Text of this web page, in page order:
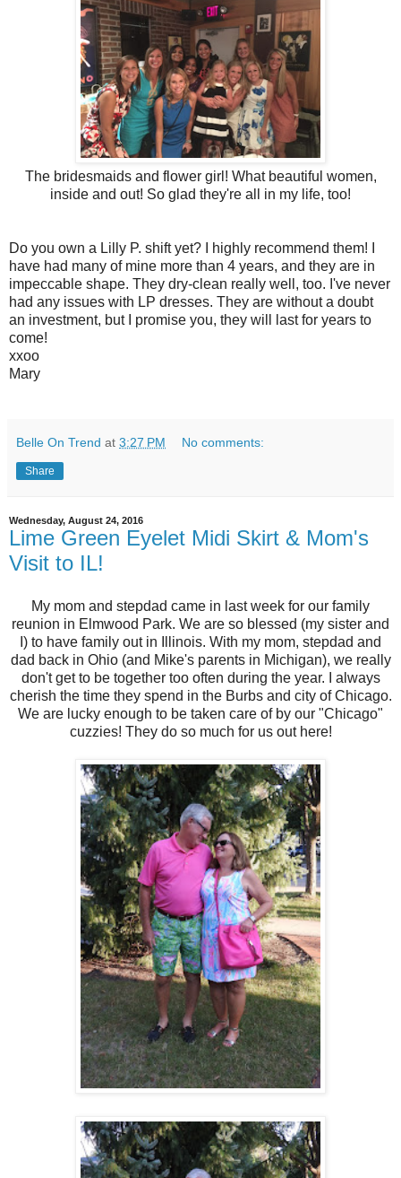
The bridesmaids and flower girl! What beautiful women,
inside and out! So glad they're all in my life, too!
Do you own a Lilly P. shift yet? I highly recommend them! I
have had many of mine more than 4 years, and they are in
impeccable shape. They dry-clean really well, too. I've never
had any issues with LP dresses. They are without a doubt
an investment, but I promise you, they will last for years to
come!
xxoo
Mary
Belle On Trend at 3:27 PM No comments:
Share
Wednesday, August 24, 2016
Lime Green Eyelet Midi Skirt & Mom's
Visit to IL!
My mom and stepdad came in last week for our family
reunion in Elmwood Park. We are so blessed (my sister and
I) to have family out in Illinois. With my mom, stepdad and
dad back in Ohio (and Mike's parents in Michigan), we really
don't get to be together too often during the year. I always
cherish the time they spend in the Burbs and city of Chicago.
We are lucky enough to be taken care of by our "Chicago"
cuzzies! They do so much for us out here!